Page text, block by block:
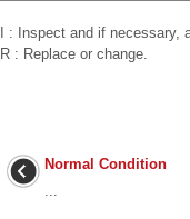
I : Inspect and if necessary,
R : Replace or change.
Normal Condition
...